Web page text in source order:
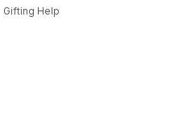
Gifting Help